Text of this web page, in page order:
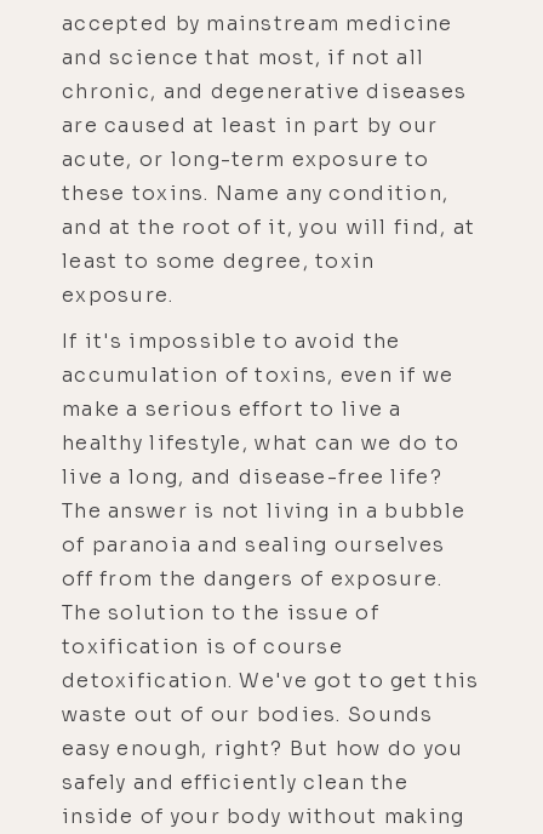
accepted by mainstream medicine
and science that most, if not all
chronic, and degenerative diseases
are caused at least in part by our
acute, or long-term exposure to
these toxins. Name any condition,
and at the root of it, you will find, at
least to some degree, toxin
exposure.
If it's impossible to avoid the
accumulation of toxins, even if we
make a serious effort to live a
healthy lifestyle, what can we do to
live a long, and disease-free life?
The answer is not living in a bubble
of paranoia and sealing ourselves
off from the dangers of exposure.
The solution to the issue of
toxification is of course
detoxification. We've got to get this
waste out of our bodies. Sounds
easy enough, right? But how do you
safely and efficiently clean the
inside of your body without making